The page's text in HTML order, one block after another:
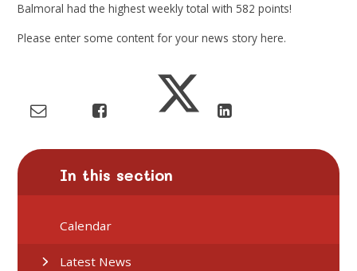
Balmoralhad the highest weekly total with 582points!
Please enter some content for your news story here.
In this section
Calendar
Latest News